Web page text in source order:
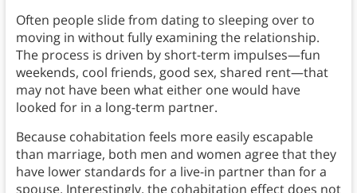
Often people slide from dating to sleeping over to
moving in without fully examining the relationship.
The process is driven by short-term impulses—fun
weekends, cool friends, good sex, shared rent—that
may not have been what either one would have
looked for in a long-term partner.
Because cohabitation feels more easily escapable
than marriage, both men and women agree that they
have lower standards for a live-in partner than for a
spouse. Interestingly, the cohabitation effect does not